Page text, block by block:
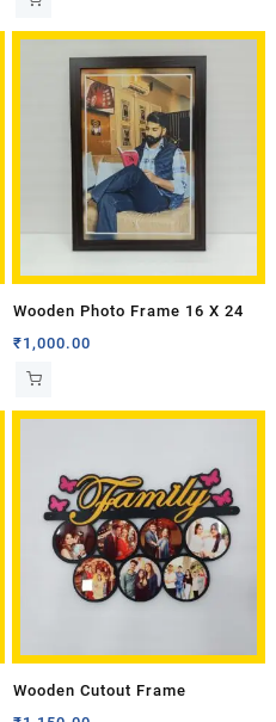
Wooden Photo Frame 16 X 24
₹1,000.00
Wooden Cutout Frame